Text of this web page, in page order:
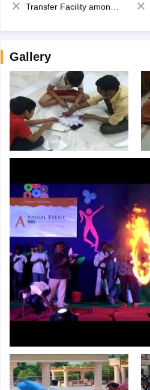
Transfer Facility among school chain
Gallery